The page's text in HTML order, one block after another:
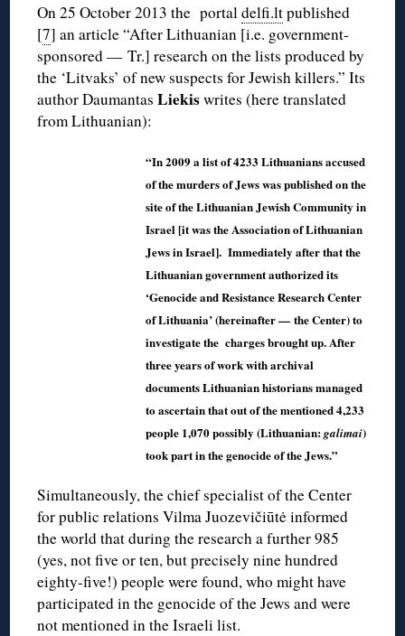
On 25 October 2013 the portaldelfi.ltpublished
[7] an article “After Lithuanian [i.e. government-
sponsored — Tr.] research on the lists produced by
the ‘Litvaks’ of new suspects for Jewish killers.” Its
author DaumantasLiekiswrites (here translated
from Lithuanian):
“In 2009 a list of 4233 Lithuanians accused
of the murders of Jews was published on the
site of the Lithuanian Jewish Community in
Israel [it was the Association of Lithuanian
Jews in Israel]. Immediately after that the
Lithuanian government authorized its
‘Genocide and Resistance Research Center
of Lithuania’ (hereinafter — the Center) to
investigate the charges brought up. After
three years of work with archival
documents Lithuanian historians managed
to ascertain that out of the mentioned 4,233
people 1,070 possibly (Lithuanian:galimai)
took part in the genocide of the Jews.”
Simultaneously, the chief specialist of the Center
for public relations Vilma Juozevičiūtė informed
the world that during the research a further 985
(yes, not five or ten, but precisely nine hundred
eighty-five!) people were found, who might have
participated in the genocide of the Jews and were
not mentioned in the Israeli list.